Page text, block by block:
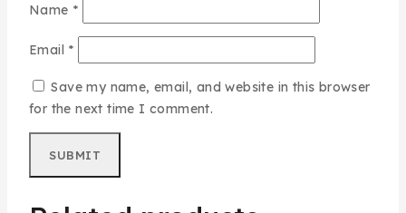
Name *
Email *
Save my name, email, and website in this browser
for the next time I comment.